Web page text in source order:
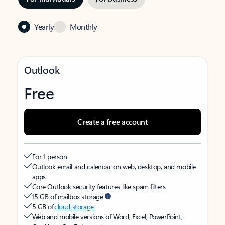
Yearly Monthly
Outlook
Free
Create a free account
For 1 person
Outlook email and calendar on web, desktop, and mobile
apps
Core Outlook security features like spam filters
15 GB of mailbox storage
5 GB ofcloud storage
Web and mobile versions of Word, Excel, PowerPoint,